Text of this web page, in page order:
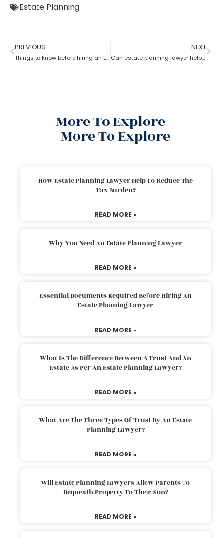
Estate Planning
PREVIOUS
Things to know before hiring an Estate Planning Lawyer?
NEXT
Can estate planning lawyer help with inheritance and retirement plan?
More To Explore
More To Explore
How Estate Planning Lawyer Help To Reduce The
Tax Burden?
READ MORE »
Why You Need An Estate Planning Lawyer
READ MORE »
Essential Documents Required Before Hiring An
Estate Planning Lawyer
READ MORE »
What Is The Difference Between A Trust And An
Estate As Per An Estate Planning Lawyer?
READ MORE »
What Are The Three Types Of Trust By An Estate
Planning Lawyer?
READ MORE »
Will Estate Planning Lawyers Allow Parents To
Bequeath Property To Their Son?
READ MORE »